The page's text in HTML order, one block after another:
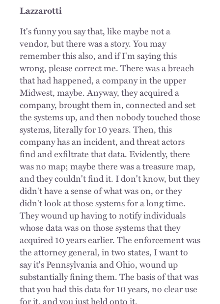
Lazzarotti
It's funny you say that, like maybe not a
vendor, but there was a story. You may
remember this also, and if I'm saying this
wrong, please correct me. There was a breach
that had happened, a company in the upper
Midwest, maybe. Anyway, they acquired a
company, brought them in, connected and set
the systems up, and then nobody touched those
systems, literally for 10 years. Then, this
company has an incident, and threat actors
find and exfiltrate that data. Evidently, there
was no map; maybe there was a treasure map,
and they couldn't find it. I don't know, but they
didn't have a sense of what was on, or they
didn't look at those systems for a long time.
They wound up having to notify individuals
whose data was on those systems that they
acquired 10 years earlier. The enforcement was
the attorney general, in two states, I want to
say it's Pennsylvania and Ohio, wound up
substantially fining them. The basis of that was
that you had this data for 10 years, no clear use
for it, and you just held onto it.